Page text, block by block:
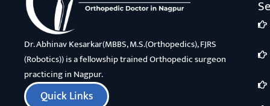
Dr. Abhinav Kesarkar(MBBS, M.S.(Orthopedics), FJRS
(Robotics)) is a fellowship trained Orthopedic surgeon
practicing in Nagpur.
Quick Links